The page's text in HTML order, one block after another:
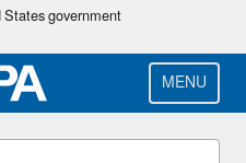
Skip
main
content
government
MENU